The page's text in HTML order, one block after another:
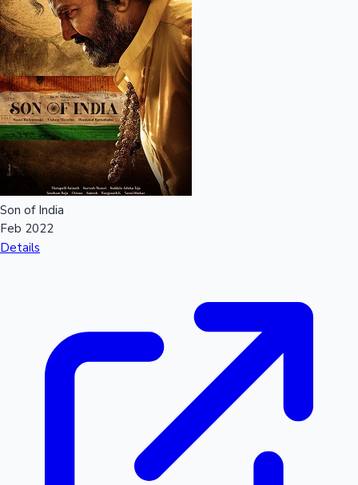
Son of India
Feb 2022
Details